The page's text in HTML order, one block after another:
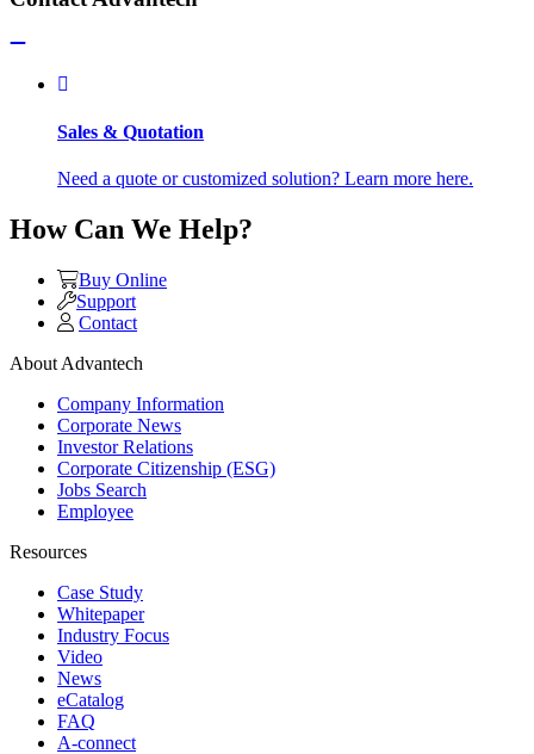
Sales & Quotation
Need a quote or customized solution? Learn more here.
How Can We Help?
Buy Online
Support
Contact
About Advantech
Company Information
Corporate News
Investor Relations
Corporate Citizenship (ESG)
Jobs Search
Employee
Resources
Case Study
Whitepaper
Industry Focus
Video
News
eCatalog
FAQ
A-connect